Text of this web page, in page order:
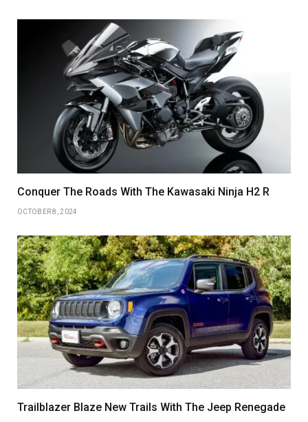
Conquer The Roads With The Kawasaki Ninja H2 R
OCTOBER 8, 2024
Trailblazer Blaze New Trails With The Jeep Renegade